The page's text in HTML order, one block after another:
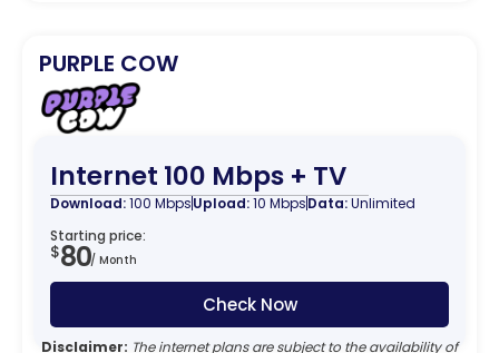
PURPLE COW
Internet 100 Mbps + TV
Download:100 MbpsUpload:10 MbpsData:Unlimited
Starting price:
$80/ Month
Check Now
Disclaimer: The internet plans are subject to the availability of